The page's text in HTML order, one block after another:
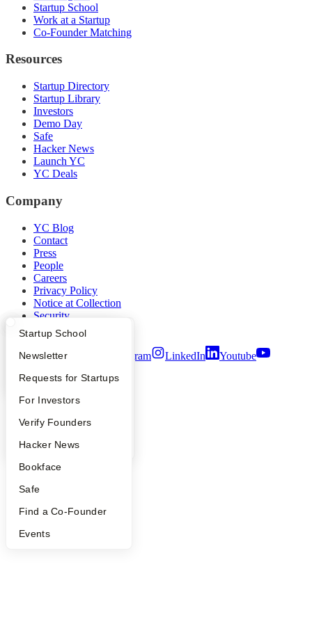
What Happens at YC?
Apply
YC Interview Guide
FAQ
People
YC Blog
Startup Directory
Founder Directory
Launch YC
Startup School
Newsletter
Requests for Startups
For Investors
Verify Founders
Hacker News
Bookface
Safe
Find a Co-Founder
Events
Startup School
Work at a Startup
Co-Founder Matching
Resources
Startup Directory
Startup Library
Investors
Demo Day
Safe
Hacker News
Launch YC
YC Deals
Company
YC Blog
Contact
Press
People
Careers
Privacy Policy
Notice at Collection
Security
Terms of Use
Twitter Facebook Instagram LinkedIn
Youtube
2026Y Combinator